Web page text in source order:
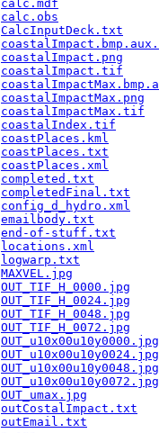
calc.mdf
calc.obs
CalcInputDeck.txt
coastalImpact.png
coastalImpact.tif
coastalImpactMax.png
coastalImpactMax.tif
coastalIndex.tif
coastPlaces.kml
coastPlaces.txt
coastPlaces.xml
completed.txt
completedFinal.txt
config_d_hydro.xml
emailbody.txt
end-of-stuff.txt
locations.xml
logwarp.txt
MAXVEL.jpg
OUT_TIF_H_0000.jpg
OUT_TIF_H_0024.jpg
OUT_TIF_H_0048.jpg
OUT_TIF_H_0072.jpg
OUT_u10x00u10y0000.jpg
OUT_u10x00u10y0024.jpg
OUT_u10x00u10y0048.jpg
OUT_u10x00u10y0072.jpg
OUT_umax.jpg
outCostalImpact.txt
outEmail.txt